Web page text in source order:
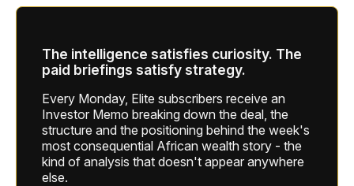
The intelligence satisfies curiosity. The
paid briefings satisfy strategy.
Every Monday, Elite subscribers receive an
Investor Memo breaking down the deal, the
structure and the positioning behind the week's
most consequential African wealth story - the
kind of analysis that doesn't appear anywhere
else.